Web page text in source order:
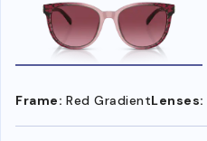
Frame: Red GradientLenses: